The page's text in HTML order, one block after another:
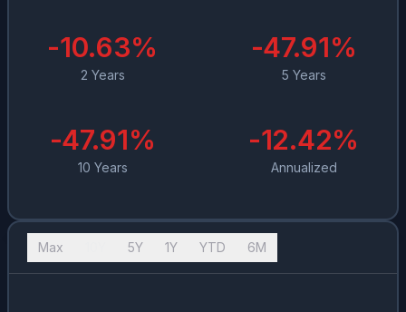
-10.63%
2 Years
-47.91%
5 Years
-47.91%
10 Years
-12.42%
Annualized
Max 5Y 1Y YTD 6M